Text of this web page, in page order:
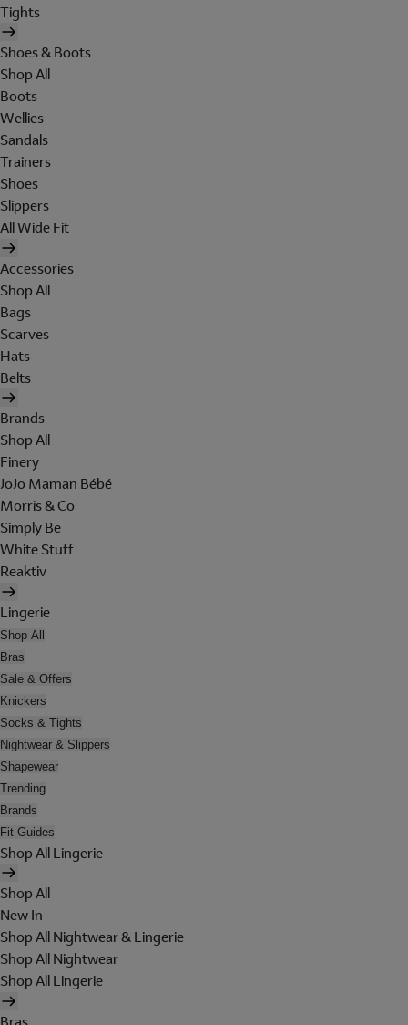
Tights
Shoes & Boots
Shop All
Boots
Wellies
Sandals
Trainers
Shoes
Slippers
All Wide Fit
Accessories
Shop All
Bags
Scarves
Hats
Belts
Brands
Shop All
Finery
JoJo Maman Bébé
Morris & Co
Simply Be
White Stuff
Reaktiv
Lingerie
Shop All
Bras
Sale & Offers
Knickers
Socks & Tights
Nightwear & Slippers
Shapewear
Trending
Brands
Fit Guides
Shop All Lingerie
Shop All
New In
Shop All Nightwear & Lingerie
Shop All Nightwear
Shop All Lingerie
Bras